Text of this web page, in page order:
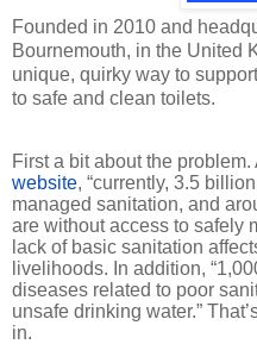
Founded in 2010 and
Bournemouth, in the United
unique, quirky way to
to safe and clean toilets.
First a bit about the
website, “currently, 3.5
managed sanitation, and
are without access to safely
lack of basic sanitation
livelihoods. In addition,
diseases related to poor
unsafe drinking water.”
in.